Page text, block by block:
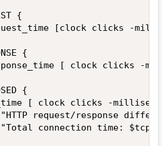
{
[clock clicks -
{
[ clock clicks -
{
[ clock clicks -
request/response
connection time: